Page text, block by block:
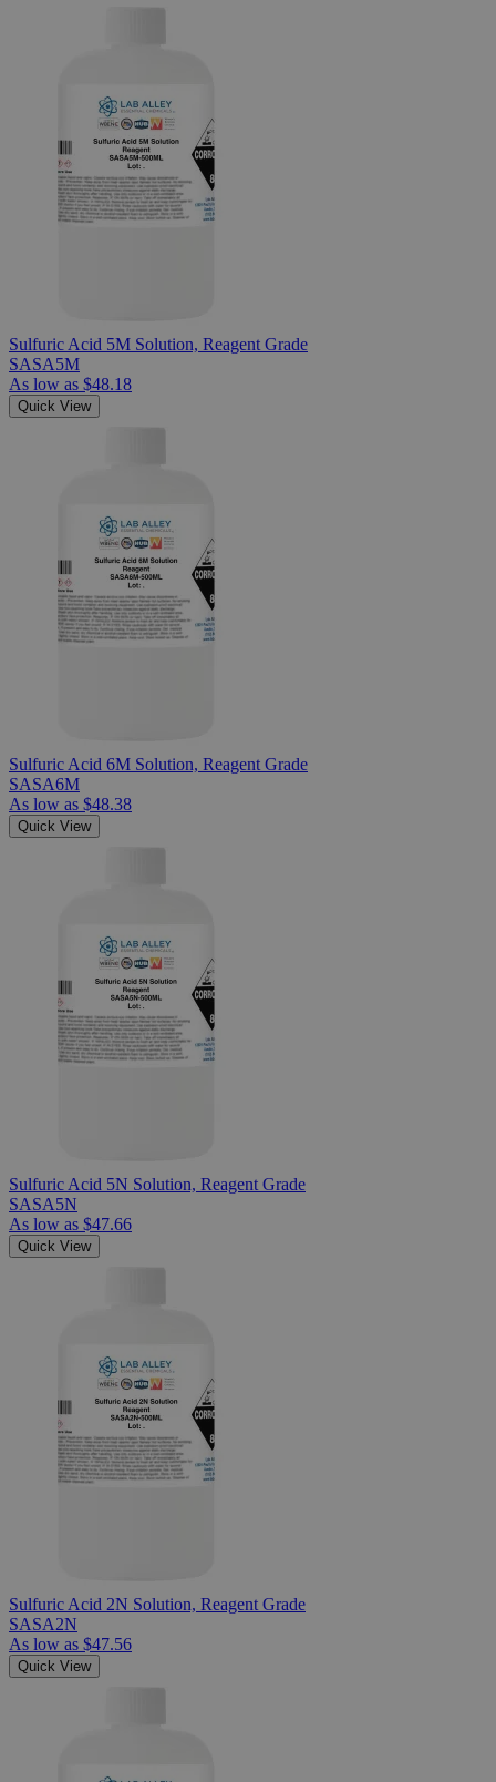
Sulfuric Acid 5M Solution, Reagent Grade
SASA5M
As low as $48.18
Quick View
Sulfuric Acid 6M Solution, Reagent Grade
SASA6M
As low as $48.38
Quick View
Sulfuric Acid 5N Solution, Reagent Grade
SASA5N
As low as $47.66
Quick View
Sulfuric Acid 2N Solution, Reagent Grade
SASA2N
As low as $47.56
Quick View